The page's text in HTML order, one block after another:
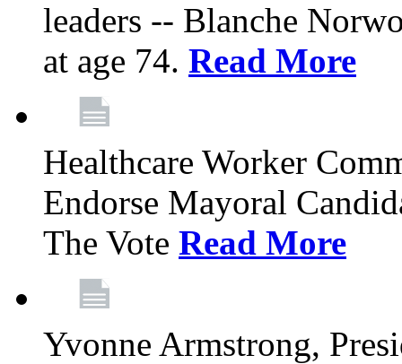
leaders -- Blanche
at age 74. Read More
Healthcare Worker
Endorse Mayoral
The Vote Read More
Yvonne Armstrong,